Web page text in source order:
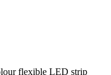
flexible LED strip